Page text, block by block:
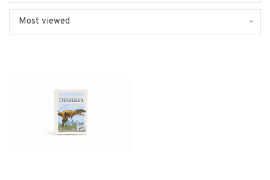
Most viewed